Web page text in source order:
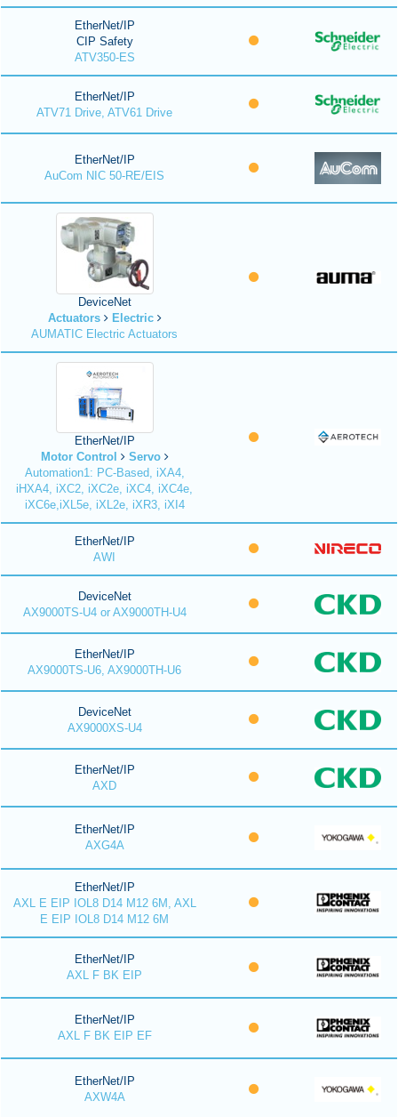
EtherNet/IP
CIP Safety
ATV350-ES
EtherNet/IP
ATV71 Drive, ATV61 Drive
EtherNet/IP
AuCom NIC 50-RE/EIS
DeviceNet
Actuators
Electric
AUMATIC Electric Actuators
EtherNet/IP
Motor Control
Servo
Automation1: PC-Based, iXA4,
iHXA4, iXC2, iXC2e, iXC4, iXC4e,
iXC6e,iXL5e, iXL2e, iXR3, iXI4
EtherNet/IP
AWI
DeviceNet
AX9000TS-U4 or AX9000TH-U4
EtherNet/IP
AX9000TS-U6, AX9000TH-U6
DeviceNet
AX9000XS-U4
EtherNet/IP
AXD
EtherNet/IP
AXG4A
EtherNet/IP
AXL E EIP IOL8 D14 M12 6M, AXL
E EIP IOL8 D14 M12 6M
EtherNet/IP
AXL F BK EIP
EtherNet/IP
AXL F BK EIP EF
EtherNet/IP
AXW4A